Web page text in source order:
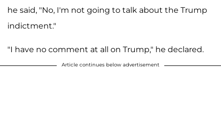
he said, "No, I'm not going to talk about the Trump
indictment."
"I have no comment at all on Trump," he declared.
Article continues below advertisement